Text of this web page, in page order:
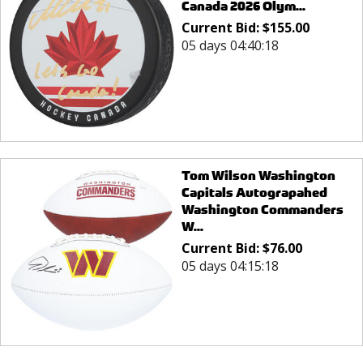
Canada 2026 Olym...
Current Bid:$155.00
05 days 04:40:18
Tom Wilson Washington
Capitals Autograpahed
Washington Commanders
W...
Current Bid:$76.00
05 days 04:15:18